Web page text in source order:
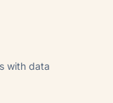
with data